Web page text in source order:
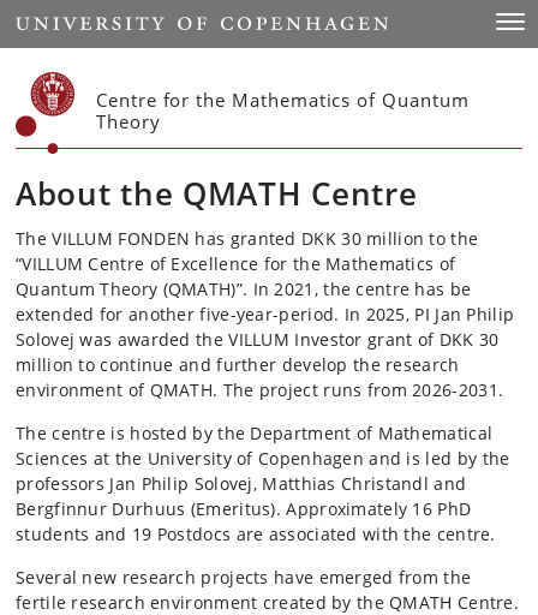
Start
Centre for the Mathematics of Quantum
Theory
About the QMATH Centre
The VILLUM FONDEN has granted DKK 30 million to the
“VILLUM Centre of Excellence for the Mathematics of
Quantum Theory (QMATH)”. In 2021, the centre has be
extended for another five-year-period. In 2025, PI Jan Philip
Solovej was awarded the VILLUM Investor grant of DKK 30
million to continue and further develop the research
environment of QMATH. The project runs from 2026-2031.
The centre is hosted by the Department of Mathematical
Sciences at the University of Copenhagen and is led by the
professors Jan Philip Solovej, Matthias Christandl and
Bergfinnur Durhuus (Emeritus). Approximately 16 PhD
students and 19 Postdocs are associated with the centre.
Several new research projects have emerged from the
fertile research environment created by the QMATH Centre.